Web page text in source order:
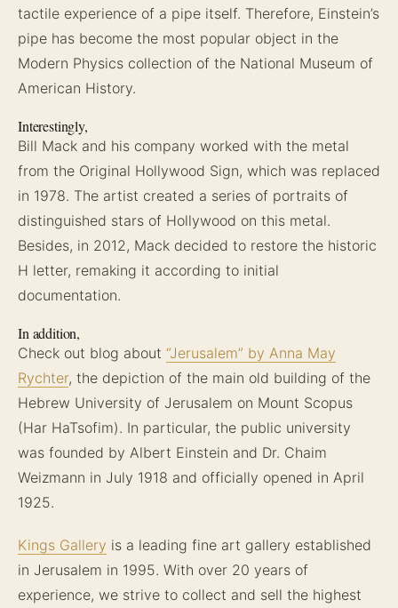
tactile experience of a pipe itself. Therefore, Einstein’s
pipe has become the most popular object in the
Modern Physics collection of the National Museum of
American History.
Interestingly,
Bill Mack and his company worked with the metal
from the Original Hollywood Sign, which was replaced
in 1978. The artist created a series of portraits of
distinguished stars of Hollywood on this metal.
Besides, in 2012, Mack decided to restore the historic
H letter, remaking it according to initial
documentation.
In addition,
Check out blog about “Jerusalem” by Anna May
Rychter, the depiction of the main old building of the
Hebrew University of Jerusalem on Mount Scopus
(Har HaTsofim). In particular, the public university
was founded by Albert Einstein and Dr. Chaim
Weizmann in July 1918 and officially opened in April
1925.
Kings Gallery is a leading fine art gallery established
in Jerusalem in 1995. With over 20 years of
experience, we strive to collect and sell the highest